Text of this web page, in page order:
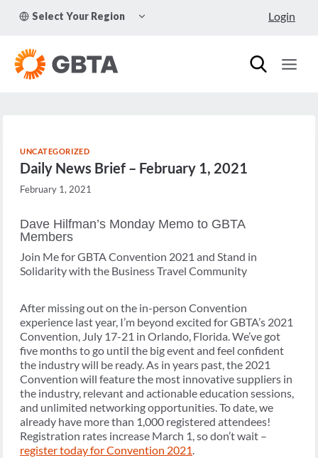
Select Your Region
CHILD
Login
UNCATEGORIZED
Daily News Brief – February 1, 2021
February 1, 2021
Dave Hilfman’s Monday Memo to GBTA
Members
Join Me for GBTA Convention 2021 and Stand in
Solidarity with the Business Travel Community
After missing out on the in-person Convention
experience last year, I’m beyond excited for GBTA’s 2021
Convention, July 17-21 in Orlando, Florida. We’ve got
five months to go until the big event and feel confident
the industry will be ready. As in years past, the 2021
Convention will feature the most innovative suppliers in
the industry, relevant and actionable education sessions,
and unlimited networking opportunities. To date, we
already have more than 1,000 registered attendees!
Registration rates increase March 1, so don’t wait –
register today for Convention 2021.